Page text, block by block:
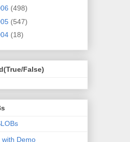
(498)
(547)
(18)
False)
with Demo